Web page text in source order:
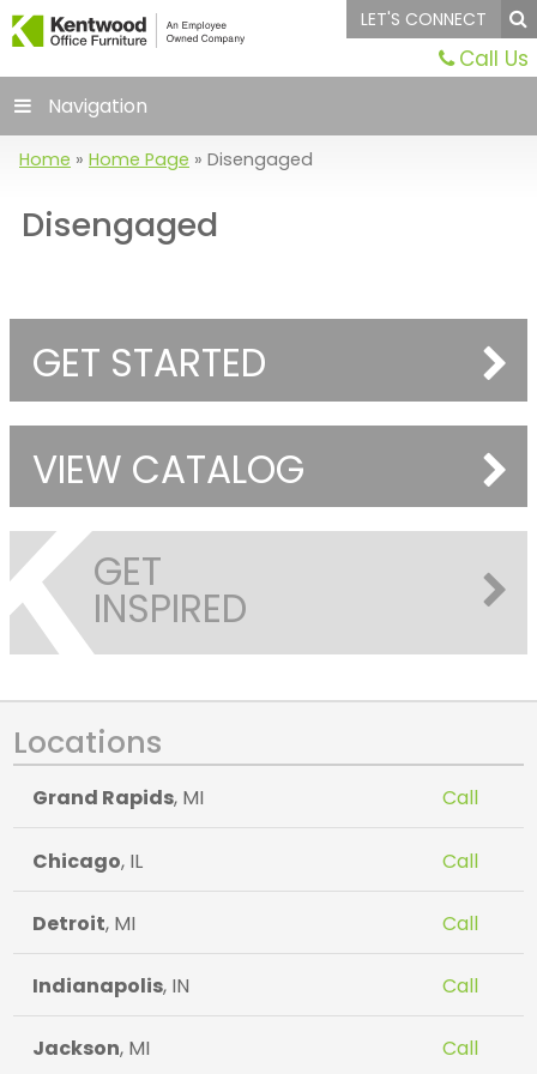
LET'S CONNECT
Call Us
Navigation
Home » Home Page » Disengaged
Disengaged
GET STARTED
VIEW CATALOG
GET
INSPIRED
Locations
Grand Rapids, MI Call
Chicago, IL Call
Detroit, MI Call
Indianapolis, IN Call
Jackson, MI Call